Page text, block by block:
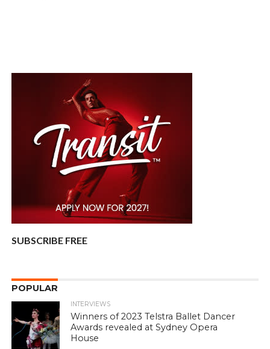
SUBSCRIBE FREE
POPULAR
INTERVIEWS
Winners of 2023 Telstra Ballet Dancer
Awards revealed at Sydney Opera
House